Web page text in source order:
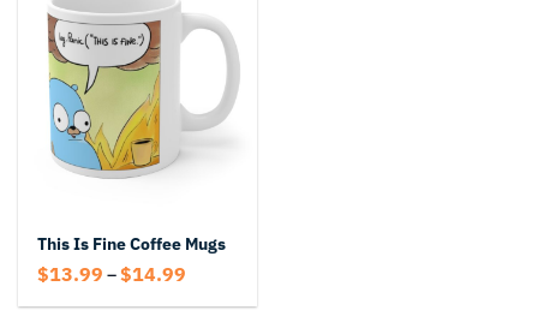
This Is Fine Coffee Mugs
$13.99 –$14.99
$13.99